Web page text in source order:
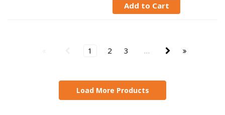
Add to Cart
1 2 3 …
Load More Products